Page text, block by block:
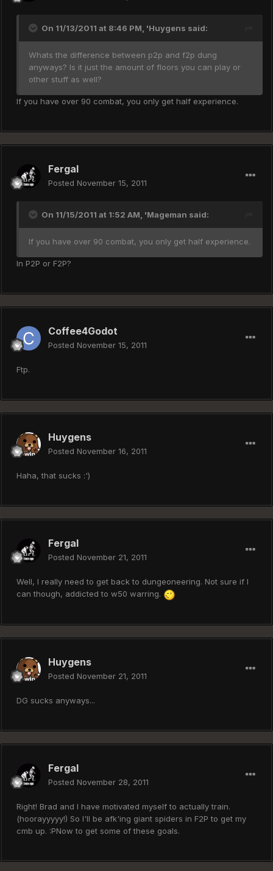
On 11/13/2011 at 8:46 PM, 'Huygens said:
Whats the difference between p2p and f2p dung
anyways? Is it just the amount of floors you can play or
other stuff as well?
If you have over 90 combat, you only get half experience.
Fergal
Posted November 15, 2011
On 11/15/2011 at 1:52 AM, 'Mageman said:
If you have over 90 combat, you only get half experience.
In P2P or F2P?
Coffee4Godot
Posted November 15, 2011
Ftp.
Huygens
Posted November 16, 2011
Haha, that sucks :')
Fergal
Posted November 21, 2011
Well, I really need to get back to dungeoneering. Not sure if I
can though, addicted to w50 warring.
Huygens
Posted November 21, 2011
DG sucks anyways...
Fergal
Posted November 28, 2011
Right! Brad and I have motivated myself to actually train.
(hoorayyyyy!) So I'll be afk'ing giant spiders in F2P to get my
cmb up. :PNow to get some of these goals.